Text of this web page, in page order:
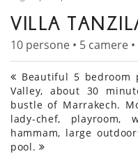
VILLA
10 persone • 5 camere
Beautiful 5 bedroom
Valley, about 30
bustle of Marrakech.
lady-chef, playroom,
hammam, large
pool.